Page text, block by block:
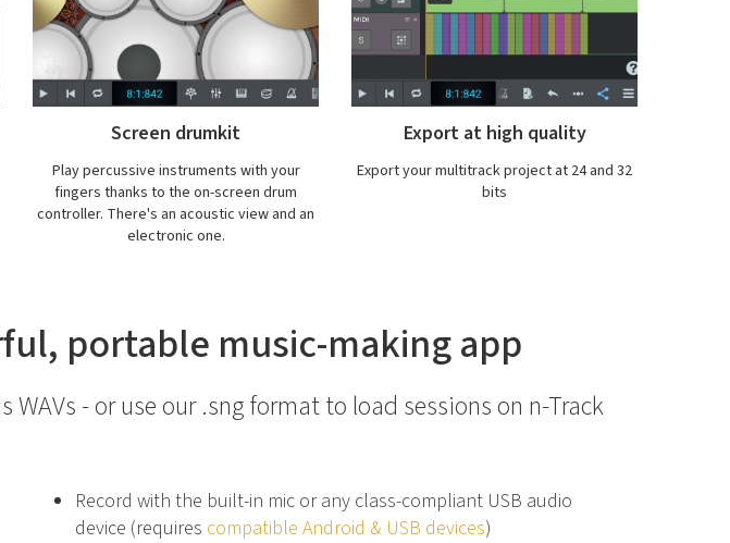
Export at high quality
Export your multitrack project at 24 and 32
bits
Step Sequencer
Create beats, melodies and arpeggions
with just a few taps
portable music-making app
- or use our .sng format to load sessions on n-Track
Record with the built-in mic or any class-compliant USB audio
device (requires compatible Android & USB devices)